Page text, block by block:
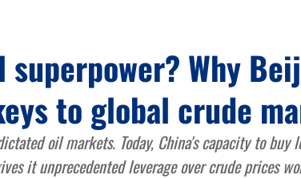
superpower? Why
to global crude
oil markets. Today, China's capacity to buy
it unprecedented leverage over crude prices